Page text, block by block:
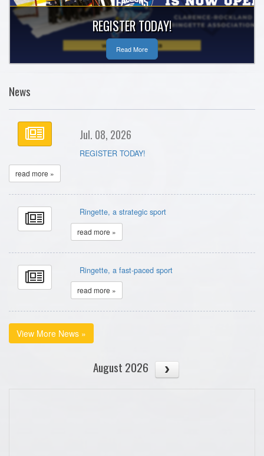
REGISTER TODAY!
Read More
News
Jul. 08, 2026
REGISTER TODAY!
read more »
Ringette, a strategic sport
read more »
Ringette, a fast-paced sport
read more »
View More News »
August 2026